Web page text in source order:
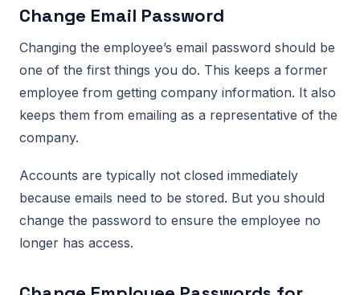
Change Email Password
Changing the employee’s email password should be
one of the first things you do. This keeps a former
employee from getting company information. It also
keeps them from emailing as a representative of the
company.
Accounts are typically not closed immediately
because emails need to be stored. But you should
change the password to ensure the employee no
longer has access.